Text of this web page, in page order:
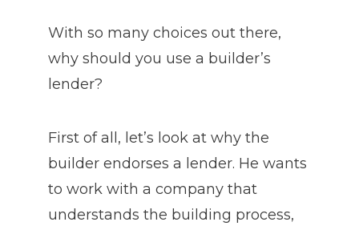
With so many choices out there,
why should you use a builder’s
lender?
First of all, let’s look at why the
builder endorses a lender. He wants
to work with a company that
understands the building process,